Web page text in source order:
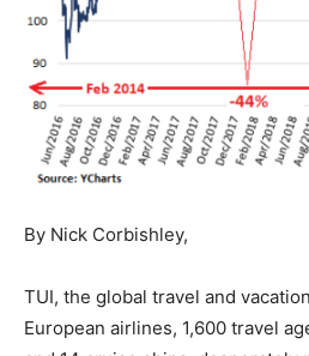
By Nick Corbishley,
TUI, the global travel and
European airlines, 1,600 travel